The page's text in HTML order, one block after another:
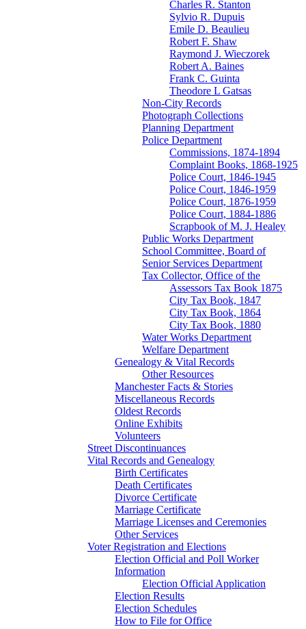
Charles R. Stanton
Sylvio R. Dupuis
Emile D. Beaulieu
Robert F. Shaw
Raymond J. Wieczorek
Robert A. Baines
Frank C. Guinta
Theodore L Gatsas
Non-City Records
Photograph Collections
Planning Department
Police Department
Commissions, 1874-1894
Complaint Books, 1868-1925
Police Court, 1846-1945
Police Court, 1846-1959
Police Court, 1876-1959
Police Court, 1884-1886
Scrapbook of M. J. Healey
Public Works Department
School Committee, Board of
Senior Services Department
Tax Collector, Office of the
Assessors Tax Book 1875
City Tax Book, 1847
City Tax Book, 1864
City Tax Book, 1880
Water Works Department
Welfare Department
Genealogy & Vital Records
Other Resources
Manchester Facts & Stories
Miscellaneous Records
Oldest Records
Online Exhibits
Volunteers
Street Discontinuances
Vital Records and Genealogy
Birth Certificates
Death Certificates
Divorce Certificate
Marriage Certificate
Marriage Licenses and Ceremonies
Other Services
Voter Registration and Elections
Election Official and Poll Worker
Information
Election Official Application
Election Results
Election Schedules
How to File for Office